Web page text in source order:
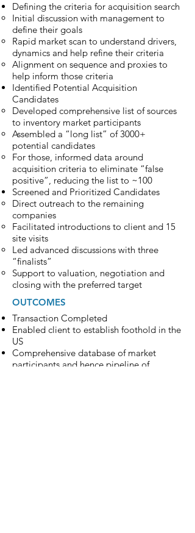
Defining the criteria for acquisition search
Initial discussion with management to
define their goals
Rapid market scan to understand drivers,
dynamics and help refine their criteria
Alignment on sequence and proxies to
help inform those criteria
Identified Potential Acquisition
Candidates
Developed comprehensive list of sources
to inventory market participants
Assembled a “long list” of 3000+
potential candidates
For those, informed data around
acquisition criteria to eliminate “false
positive”, reducing the list to ~100
Screened and Prioritized Candidates
Direct outreach to the remaining
companies
Facilitated introductions to client and 15
site visits
Led advanced discussions with three
“finalists”
Support to valuation, negotiation and
closing with the preferred target
OUTCOMES
Transaction Completed
Enabled client to establish foothold in the
US
Comprehensive database of market
participants and hence pipeline of